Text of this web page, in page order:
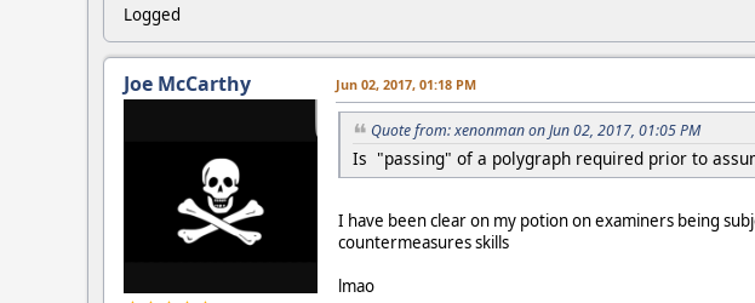
Logged
Joe McCarthy Jun 02, 2017, 01:18 PM
Quote from: xenonman on Jun 02, 2017, 01:05 PM
Is "passing" of a polygraph required prior to
I have been clear on my potion on examiners being
countermeasures skills
lmao